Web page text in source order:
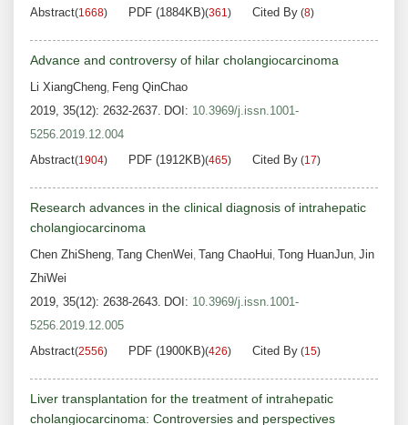
Abstract(1668) PDF (1884KB)(361) Cited By (8)
Advance and controversy of hilar cholangiocarcinoma
Li XiangCheng, Feng QinChao
2019, 35(12): 2632-2637. DOI: 10.3969/j.issn.1001-
5256.2019.12.004
Abstract(1904) PDF (1912KB)(465) Cited By (17)
Research advances in the clinical diagnosis of intrahepatic
cholangiocarcinoma
Chen ZhiSheng, Tang ChenWei, Tang ChaoHui, Tong HuanJun, Jin
ZhiWei
2019, 35(12): 2638-2643. DOI: 10.3969/j.issn.1001-
5256.2019.12.005
Abstract(2556) PDF (1900KB)(426) Cited By (15)
Liver transplantation for the treatment of intrahepatic
cholangiocarcinoma: Controversies and perspectives